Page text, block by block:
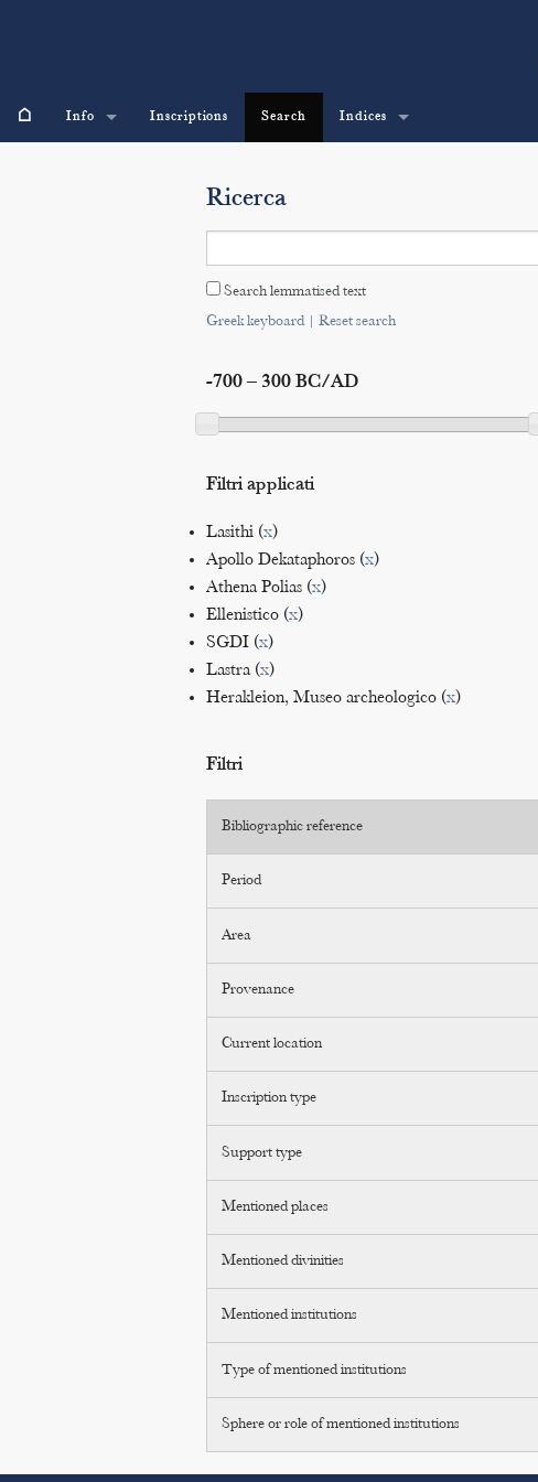
⌂ Info Inscriptions Search Indices
Ricerca
Search lemmatised text
Greek keyboard| Reset search
-700 – 300 BC/AD
Filtri applicati
Lasithi (x)
Apollo Dekataphoros (x)
Athena Polias (x)
Ellenistico (x)
SGDI (x)
Lastra (x)
Herakleion, Museo archeologico (x)
Filtri
Bibliographic reference
Period
Area
Provenance
Current location
Inscription type
Support type
Mentioned places
Mentioned divinities
Mentioned institutions
Type of mentioned institutions
Sphere or role of mentioned institutions